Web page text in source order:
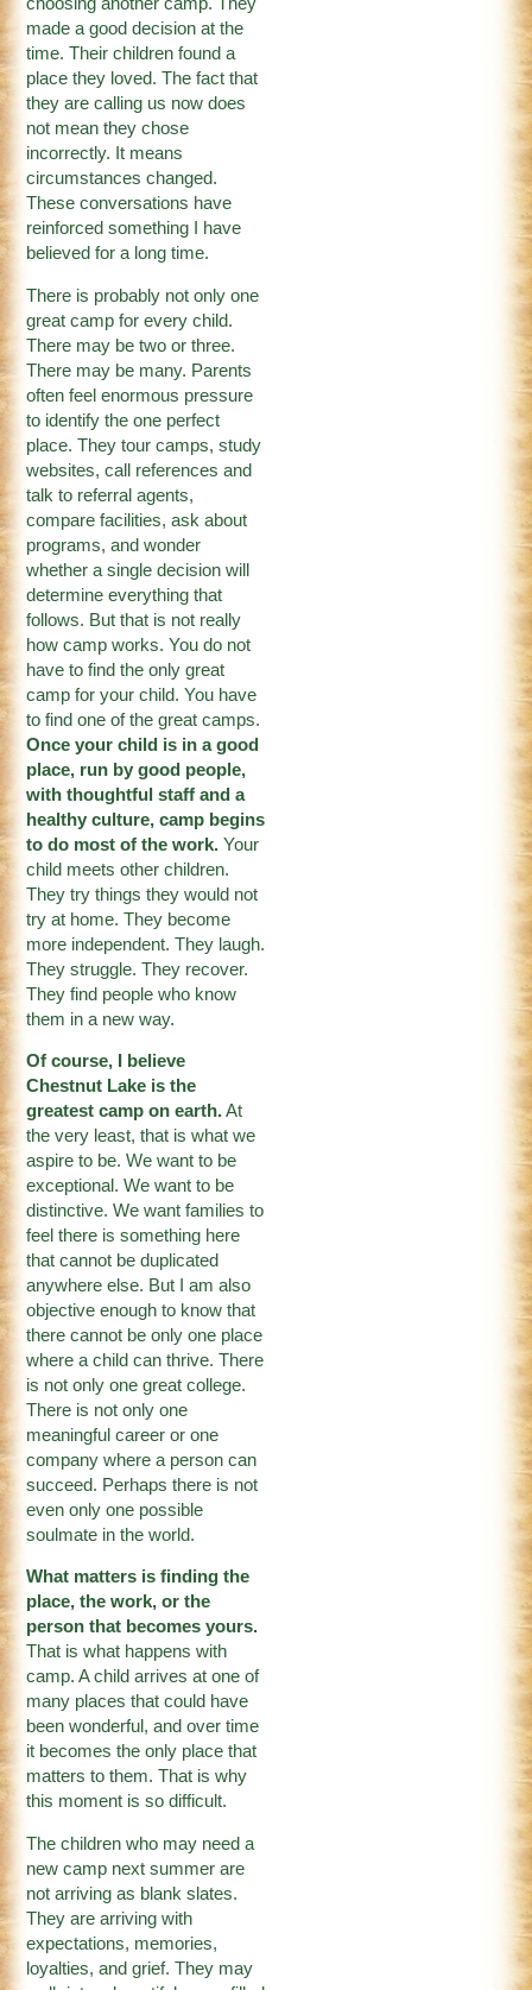
made a good decision at the
time. Their children found a
place they loved. The fact that
they are calling us now does
not mean they chose
incorrectly. It means
circumstances changed.
These conversations have
reinforced something I have
believed for a long time.
There is probably not only one
great camp for every child.
There may be two or three.
There may be many. Parents
often feel enormous pressure
to identify the one perfect
place. They tour camps, study
websites, call references and
talk to referral agents,
compare facilities, ask about
programs, and wonder
whether a single decision will
determine everything that
follows. But that is not really
how camp works. You do not
have to find the only great
camp for your child. You have
to find one of the great camps.
Once your child is in a good
place, run by good people,
with thoughtful staff and a
healthy culture, camp begins
to do most of the work. Your
child meets other children.
They try things they would not
try at home. They become
more independent. They laugh.
They struggle. They recover.
They find people who know
them in a new way.
Of course, I believe
Chestnut Lake is the
greatest camp on earth.At
the very least, that is what we
aspire to be. We want to be
exceptional. We want to be
distinctive. We want families to
feel there is something here
that cannot be duplicated
anywhere else. But I am also
objective enough to know that
there cannot be only one place
where a child can thrive. There
is not only one great college.
There is not only one
meaningful career or one
company where a person can
succeed. Perhaps there is not
even only one possible
soulmate in the world.
What matters is finding the
place, the work, or the
person that becomes yours.
That is what happens with
camp. A child arrives at one of
many places that could have
been wonderful, and over time
it becomes the only place that
matters to them. That is why
this moment is so difficult.
The children who may need a
new camp next summer are
not arriving as blank slates.
They are arriving with
expectations, memories,
loyalties, and grief. They may